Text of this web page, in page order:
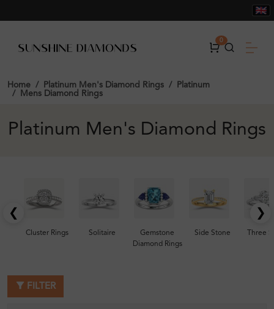
0
Home Platinum Men's Diamond Rings
Platinum
Mens Diamond Rings
Platinum Men's Diamond Rings
❮
Cluster Rings Solitaire
Gemstone
Diamond Rings
Side Stone Three
❯
FILTER